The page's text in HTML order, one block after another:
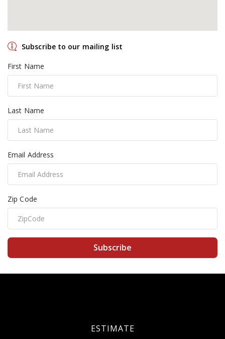
Subscribe to our mailing list
First Name
Last Name
Email Address
Zip Code
Subscribe
ESTIMATE